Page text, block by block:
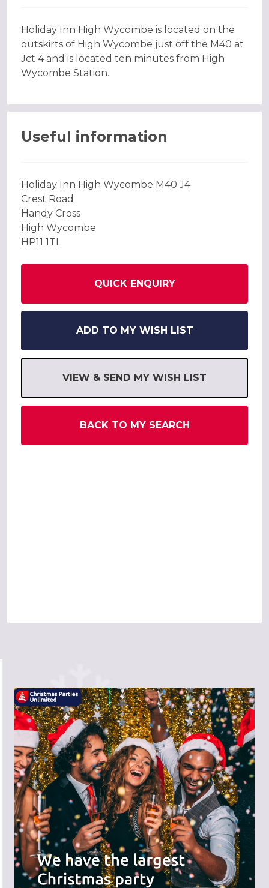
Holiday Inn High Wycombe is located on the
outskirts of High Wycombe just off the M40 at
Jct 4 and is located ten minutes from High
Wycombe Station.
Useful information
Holiday Inn High Wycombe M40 J4
Crest Road
Handy Cross
High Wycombe
HP11 1TL
QUICK ENQUIRY
ADD TO MY WISH LIST
VIEW & SEND MY WISH LIST
BACK TO MY SEARCH